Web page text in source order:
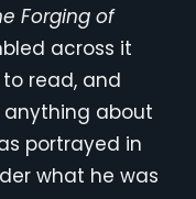
Forging of
across it
read, and
anything about
portrayed in
what he was